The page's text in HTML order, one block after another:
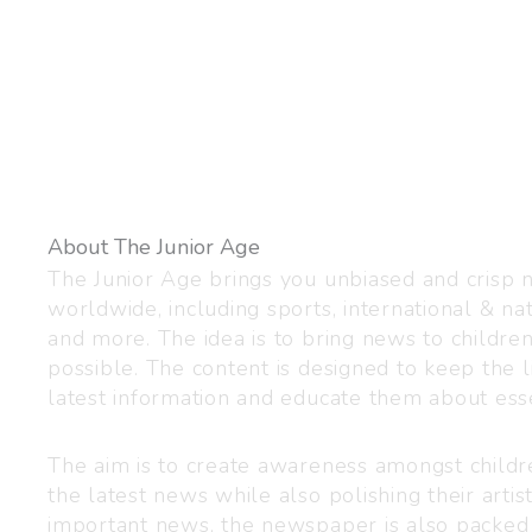
About The Junior Age
The Junior Age brings you unbiased and crisp
worldwide, including sports, international &
and more. The idea is to bring news to
possible. The content is designed to keep
latest information and educate them about
The aim is to create awareness amongst
the latest news while also polishing their
important news, the newspaper is also